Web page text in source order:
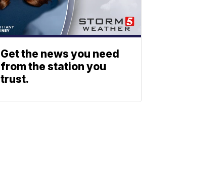
Get the news you need
from the station you
trust.